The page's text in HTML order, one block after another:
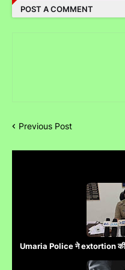
POST A COMMENT
Previous Post
Umaria Police ने extortion की